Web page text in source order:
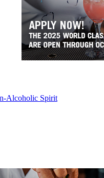
Alcoholic Spirit